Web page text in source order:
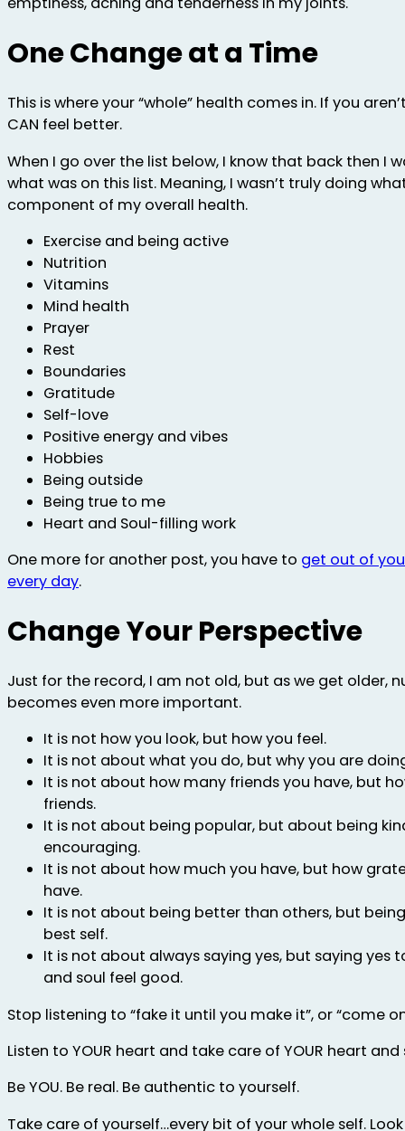
One Change at a Time
This is where your “whole” health comes in. If you
CAN feel better.
When I go over the list below, I know that back then I
what was on this list. Meaning, I wasn’t truly doing
component of my overall health.
Exercise and being active
Nutrition
Vitamins
Mind health
Prayer
Rest
Boundaries
Gratitude
Self-love
Positive energy and vibes
Hobbies
Being outside
Being true to me
Heart and Soul-filling work
One more for another post, you have to get out of
every day.
Change Your Perspective
Just for the record, I am not old, but as we get older,
becomes even more important.
It is not how you look, but how you feel.
It is not about what you do, but why you are
It is not about how many friends you have, but
friends.
It is not about being popular, but about being
encouraging.
It is not about how much you have, but how
have.
It is not about being better than others, but
best self.
It is not about always saying yes, but saying yes
and soul feel good.
Stop listening to “fake it until you make it”, or “come
Listen to YOUR heart and take care of YOUR heart and
Be YOU. Be real. Be authentic to yourself.
Take care of yourself…every bit of your whole self.